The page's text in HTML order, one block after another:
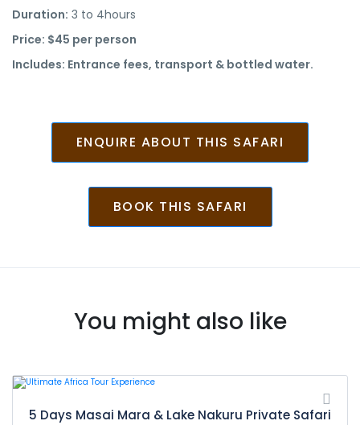
Duration: 3 to 4hours
Price: $45 per person
Includes: Entrance fees, transport & bottled water.
ENQUIRE ABOUT THIS SAFARI
BOOK THIS SAFARI
You might also like
5 Days Masai Mara & Lake Nakuru Private Safari